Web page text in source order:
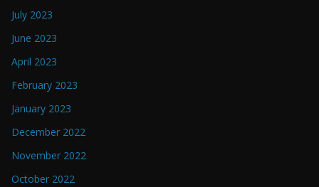
July 2023
June 2023
April 2023
February 2023
January 2023
December 2022
November 2022
October 2022